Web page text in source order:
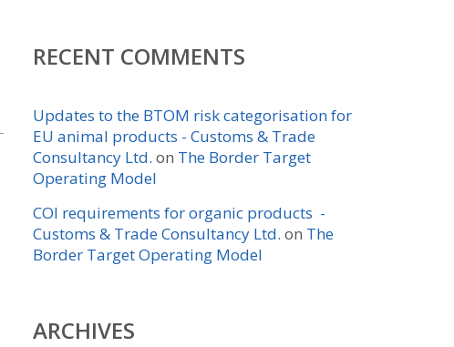
RECENT COMMENTS
Updates to the BTOM risk categorisation for
EU animal products - Customs & Trade
Consultancy Ltd. on The Border Target
Operating Model
COI requirements for organic products -
Customs & Trade Consultancy Ltd. on The
Border Target Operating Model
ARCHIVES